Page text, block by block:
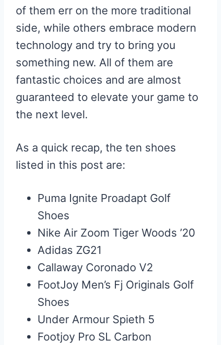
of them err on the more traditional
side, while others embrace modern
technology and try to bring you
something new. All of them are
fantastic choices and are almost
guaranteed to elevate your game to
the next level.
As a quick recap, the ten shoes
listed in this post are:
Puma Ignite Proadapt Golf
Shoes
Nike Air Zoom Tiger Woods ’20
Adidas ZG21
Callaway Coronado V2
FootJoy Men’s Fj Originals Golf
Shoes
Under Armour Spieth 5
Footjoy Pro SL Carbon